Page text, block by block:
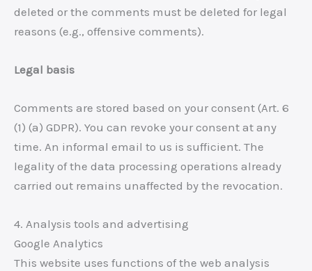
deleted or the comments must be deleted for legal
reasons (e.g., offensive comments).
Legal basis
Comments are stored based on your consent (Art. 6
(1) (a) GDPR). You can revoke your consent at any
time. An informal email to us is sufficient. The
legality of the data processing operations already
carried out remains unaffected by the revocation.
4. Analysis tools and advertising
Google Analytics
This website uses functions of the web analysis